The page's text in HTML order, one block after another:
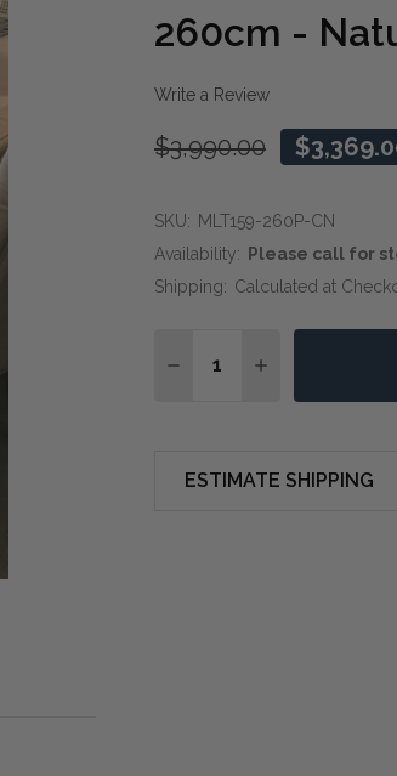
260cm -
Write a Review
$3,990.00
SKU: MLT159-260P-CN
Availability:
Please call for
Shipping: Calculated at
DECREASE QUANTITY
INCREASE
ESTIMATE SHIPPING